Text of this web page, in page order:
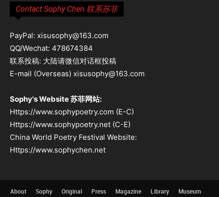
Contact Sophy Chen 联系苏菲
PayPal: xisusophy@163.com
QQ/Wechat: 478674384
联系投稿: 大陆请微信对话框投稿
E-mail (Overseas) xisusophy@163.com
Sophy's Website 苏菲网站:
Https://www.sophypoetry.com (E-C)
Https://www.sophypoetry.net (C-E)
China World Poetry Festival Website:
Https://www.sophychen.net
About Sophy Original Press Magazine Library
Museum